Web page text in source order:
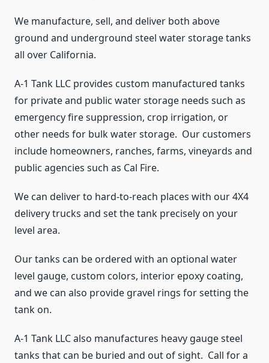
We manufacture, sell, and deliver both above
ground and underground steel water storage tanks
all over California.
A-1 Tank LLC provides custom manufactured tanks
for private and public water storage needs such as
emergency fire suppression, crop irrigation, or
other needs for bulk water storage. Our customers
include homeowners, ranches, farms, vineyards and
public agencies such as Cal Fire.
We can deliver to hard-to-reach places with our 4X4
delivery trucks and set the tank precisely on your
level area.
Our tanks can be ordered with an optional water
level gauge, custom colors, interior epoxy coating,
and we can also provide gravel rings for setting the
tank on.
A-1 Tank LLC also manufactures heavy gauge steel
tanks that can be buried and out of sight. Call for a